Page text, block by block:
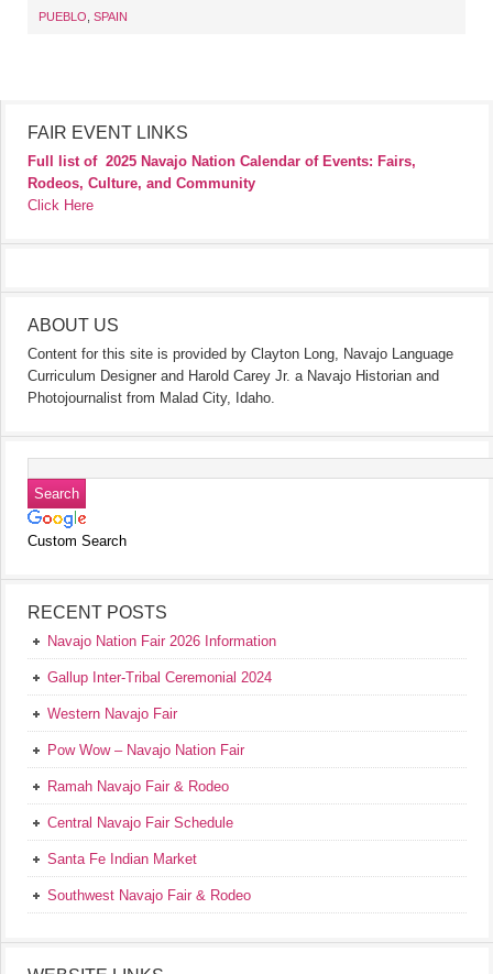
PUEBLO SPAIN
FAIR EVENT LINKS
Full list of 2025 Navajo Nation Calendar of Events: Fairs,
Rodeos, Culture, and Community
Click Here
ABOUT US
Content for this site is provided by Clayton Long, Navajo Language
Curriculum Designer and Harold Carey Jr. a Navajo Historian and
Photojournalist from Malad City, Idaho.
Custom Search
RECENT POSTS
Navajo Nation Fair 2026 Information
Gallup Inter-Tribal Ceremonial 2024
Western Navajo Fair
Pow Wow – Navajo Nation Fair
Ramah Navajo Fair & Rodeo
Central Navajo Fair Schedule
Santa Fe Indian Market
Southwest Navajo Fair & Rodeo